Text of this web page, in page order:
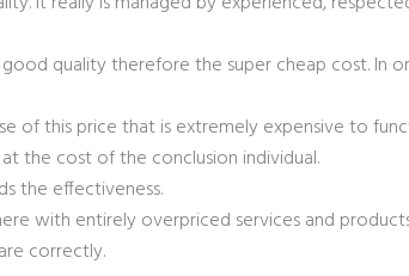
quality therefore the super cheap cost.
of this price that is extremely expensive to
the cost of the conclusion individual.
the effectiveness.
with entirely overpriced services and
correctly.